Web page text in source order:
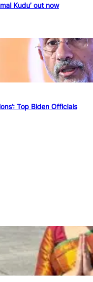
Kudu’ out now
Top Biden Officials